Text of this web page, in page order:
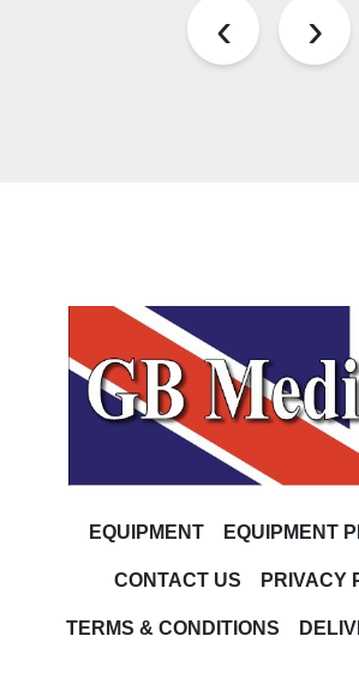
‹ ›
EQUIPMENT EQUIPMENT
CONTACT US PRIVACY
TERMS & CONDITIONS